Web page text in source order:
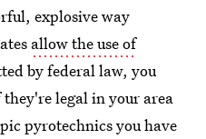
explosive way
allow the use of
by federal law, you
legal in your area
pyrotechnics you have